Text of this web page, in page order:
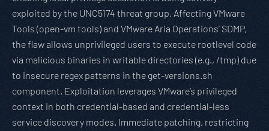
exploited by the UNC5174 threat group. Affecting VMware
Tools (open-vm tools) and VMware Aria Operations’ SDMP,
the flaw allows unprivileged users to execute rootlevel code
via malicious binaries in writable directories (e.g., /tmp) due
to insecure regex patterns in the get-versions.sh
component. Exploitation leverages VMware’s privileged
context in both credential-based and credential-less
service discovery modes. Immediate patching, restricting